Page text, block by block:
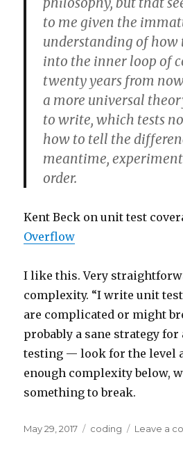
to me given the
understanding of how
into the inner loop of
twenty years from
a more universal
to write, which tests
how to tell the
meantime,
order.
Kent Beck on unit test
Overflow
I like this. Very
complexity. “I write unit
are complicated or might
probably a sane strategy
testing — look for the level
enough complexity below,
something to break.
Posted
May 29, 2017 Categories
coding Leave a